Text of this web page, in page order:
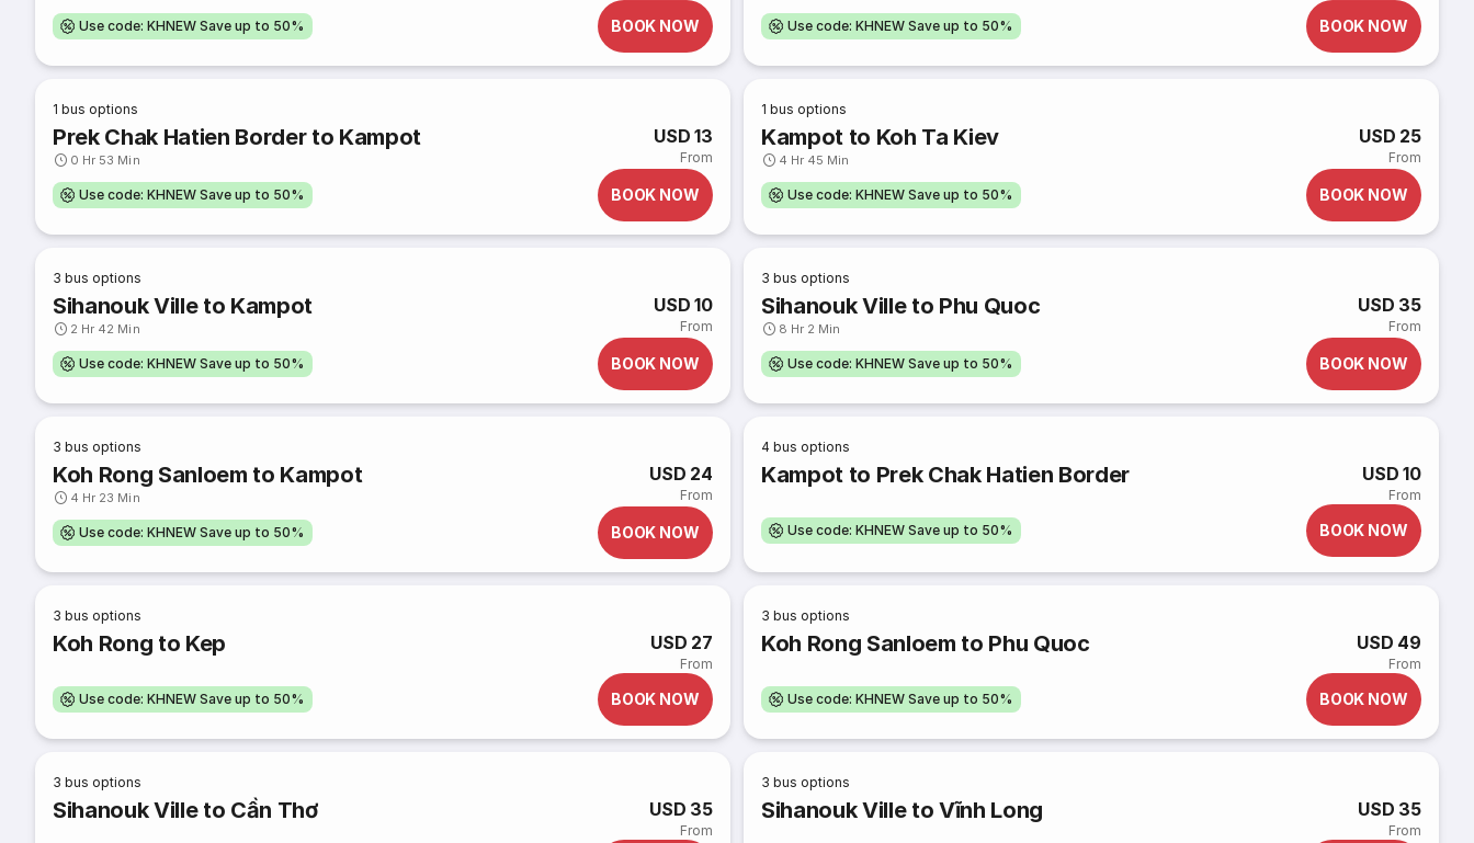
Use code: KHNEW Save up to 50% BOOK NOW Use code: KHNEW Save up to 50% BOOK NOW
1 bus options
Prek Chak Hatien Border to Kampot
0 Hr 53 Min
USD 13
From
Use code: KHNEW Save up to 50% BOOK NOW
1 bus options
Kampot to Koh Ta Kiev
4 Hr 45 Min
USD 25
From
Use code: KHNEW Save up to 50% BOOK NOW
3 bus options
Sihanouk Ville to Kampot
2 Hr 42 Min
USD 10
From
Use code: KHNEW Save up to 50% BOOK NOW
3 bus options
Sihanouk Ville to Phu Quoc
8 Hr 2 Min
USD 35
From
Use code: KHNEW Save up to 50% BOOK NOW
3 bus options
Koh Rong Sanloem to Kampot
4 Hr 23 Min
USD 24
From
Use code: KHNEW Save up to 50% BOOK NOW
4 bus options
Kampot to Prek Chak Hatien Border USD 10
From
Use code: KHNEW Save up to 50% BOOK NOW
3 bus options
Koh Rong to Kep USD 27
From
Use code: KHNEW Save up to 50% BOOK NOW
3 bus options
Koh Rong Sanloem to Phu Quoc USD 49
From
Use code: KHNEW Save up to 50% BOOK NOW
3 bus options
Sihanouk Ville to Cần Thơ USD 35
From
3 bus options
Sihanouk Ville to Vĩnh Long USD 35
From